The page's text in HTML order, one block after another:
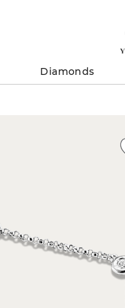
Diamonds